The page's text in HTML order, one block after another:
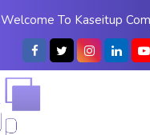
Welcome To Kaseitup